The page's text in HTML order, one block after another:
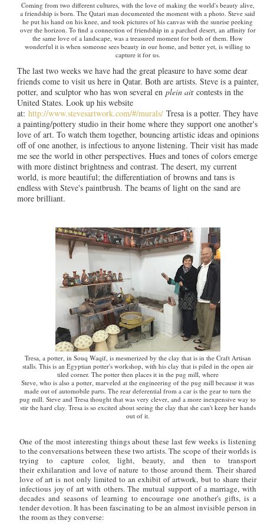
Coming from two different cultures, with the love of making the world's beauty alive,
a friendship is born. The Qatari man documented the moment with a photo. Steve said
he put his hand on his knee, and took pictures of his canvas with the sunrise peeking
over the horizon. To find a connection of friendship in a parched desert, an affinity for
the same love of a landscape, was a treasured moment for both of them. How
wonderful it is when someone sees beauty in our home, and better yet, is willing to
capture it for us.
The last two weeks we have had the great pleasure to have some dear
friends come to visit us here in Qatar. Both are artists. Steve is a painter,
potter, and sculptor who has won several en plein air contests in the
United States. Look up his website
at: http://www.stevesartwork.com/#/murals/Tresa is a potter. They have
a painting/pottery studio in their home where they support one another's
love of art. To watch them together, bouncing artistic ideas and opinions
off of one another, is infectious to anyone listening. Their visit has made
me see the world in other perspectives. Hues and tones of colors emerge
with more distinct brightness and contrast. The desert, my current
world, is more beautiful; the differentiation of browns and tans is
endless with Steve's paintbrush. The beams of light on the sand are
more brilliant.
Tresa, a potter, in Souq Waqif, is mesmerized by the clay that is in the Craft Artisan
stalls. This is an Egyptian potter's workshop, with his clay that is piled in the open air
tiled corner. The potter then places it in the pug mill, where
Steve, who is also a potter, marveled at the engineering of the pug mill because it was
made out of automobile parts. The rear deferential from a car is the gear to turn the
pug mill. Steve and Tresa thought that was very clever, and a more inexpensive way to
stir the hard clay. Tresa is so excited about seeing the clay that she can't keep her hands
out of it.
One of the most interesting things about these last few weeks is listening
to the conversations between these two artists. The scope of their worlds is
trying to capture color, light, beauty, and then to transport
their exhilaration and love of nature to those around them. Their shared
love of art is not only limited to an exhibit of artwork, but to share their
infectious joy of art with others. The mutual support of a marriage, with
decades and seasons of learning to encourage one another's gifts, is a
tender devotion. It has been fascinating to be an almost invisible person in
the room as they converse: